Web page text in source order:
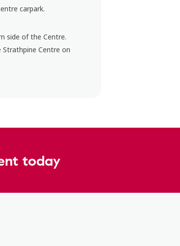
carpark.
side of the Centre.
Centre on
today